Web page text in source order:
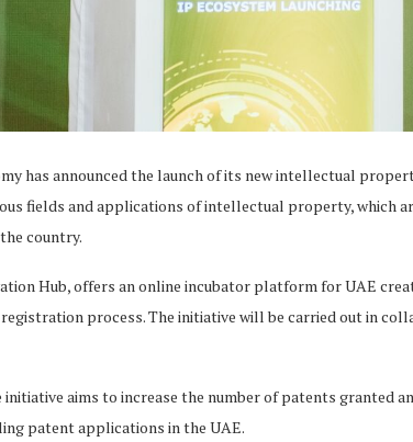
has announced the launch of its new intellectual
fields and applications of intellectual property, which
country.
Hub, offers an online incubator platform for UAE
process. The initiative will be carried out in
initiative aims to increase the number of patents granted
patent applications in the UAE.